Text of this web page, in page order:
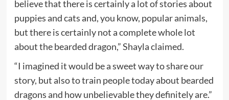
believe that there is certainly a lot of stories about
puppies and cats and, you know, popular animals,
but there is certainly not a complete whole lot
about the bearded dragon,” Shayla claimed.
“I imagined it would be a sweet way to share our
story, but also to train people today about bearded
dragons and how unbelievable they definitely are.”